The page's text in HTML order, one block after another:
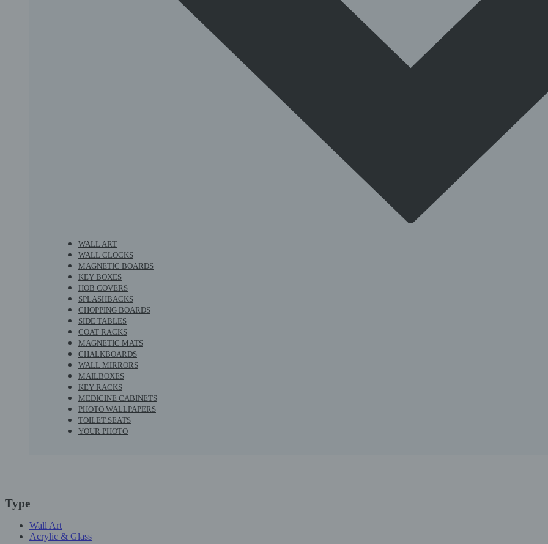
WALL ART
WALL CLOCKS
MAGNETIC BOARDS
KEY BOXES
HOB COVERS
SPLASHBACKS
CHOPPING BOARDS
SIDE TABLES
COAT RACKS
MAGNETIC MATS
CHALKBOARDS
WALL MIRRORS
MAILBOXES
KEY RACKS
MEDICINE CABINETS
PHOTO WALLPAPERS
TOILET SEATS
YOUR PHOTO
Type
Wall Art
Acrylic & Glass